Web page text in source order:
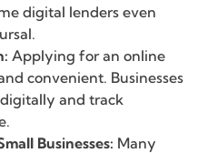
digital lenders even
Applying for an online
convenient. Businesses
and track
Businesses: Many